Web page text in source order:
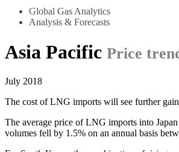
Global Gas Analytics
Analysis & Forecasts
Asia Pacific Price
July 2018
The cost of LNG imports will see further
The average price of LNG imports into
volumes fell by 1.5% on an annual basis